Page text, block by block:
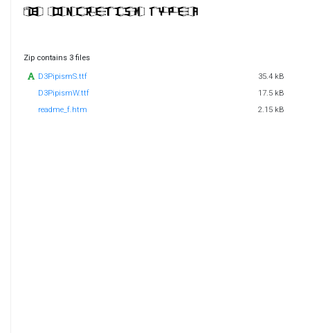
Zip contains 3 files
D3PipismS.ttf
35.4 kB
D3PipismW.ttf
17.5 kB
readme_f.htm
2.15 kB